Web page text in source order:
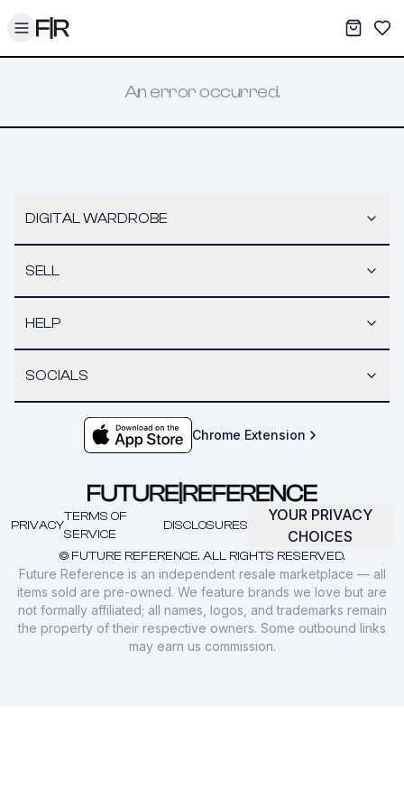
Toggle menu My
An error occurred.
DIGITAL WARDROBE
SELL
HELP
SOCIALS
Chrome Extension
© FUTURE REFERENCE. ALL RIGHTS RESERVED.
PRIVACY
TERMS OF
SERVICE
DISCLOSURES
YOUR PRIVACY
CHOICES
Future Reference is an independent resale marketplace — all
items sold are pre-owned. We feature brands we love but are
not formally affiliated; all names, logos, and trademarks remain
the property of their respective owners. Some outbound links
may earn us commission.